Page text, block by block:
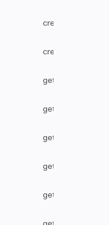
createOption
createVersion
getComponent
getHtmlComments
getHtmlField